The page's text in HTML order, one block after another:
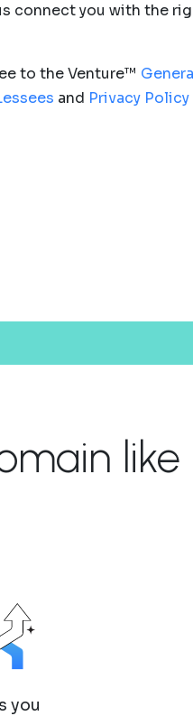
connect you with the
to the Venture™
and Privacy Policy
like
you